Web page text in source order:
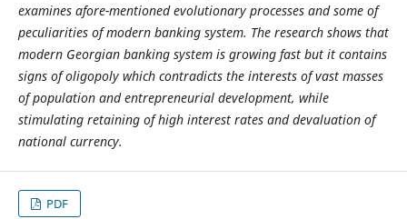
examines afore-mentioned evolutionary processes and some of
peculiarities of modern banking system. The research shows that
modern Georgian banking system is growing fast but it contains
signs of oligopoly which contradicts the interests of vast masses
of population and entrepreneurial development, while
stimulating retaining of high interest rates and devaluation of
national currency.
PDF